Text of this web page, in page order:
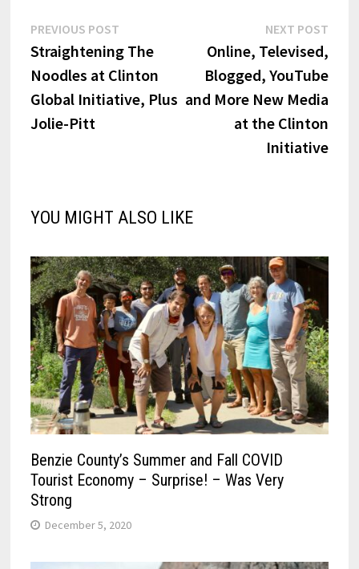
Post
navigation
PREVIOUS POSTPrevious
post:
Straightening The
Noodles at Clinton
Global Initiative, Plus
Jolie-Pitt
NEXT POST
Online, Televised,
Blogged, YouTube
and More New Media
at the Clinton
Initiative
YOU MIGHT ALSO LIKE
Benzie County’s Summer and Fall COVID
Tourist Economy – Surprise! – Was Very
Strong
December 5, 2020